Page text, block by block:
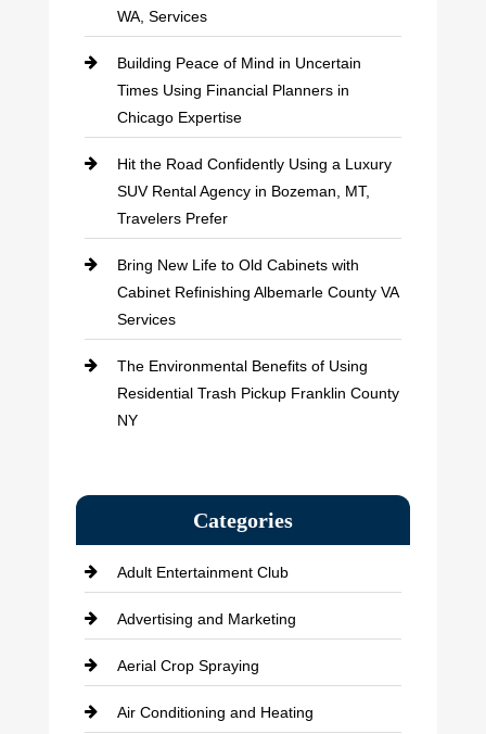
WA, Services
Building Peace of Mind in Uncertain
Times Using Financial Planners in
Chicago Expertise
Hit the Road Confidently Using a Luxury
SUV Rental Agency in Bozeman, MT,
Travelers Prefer
Bring New Life to Old Cabinets with
Cabinet Refinishing Albemarle County VA
Services
The Environmental Benefits of Using
Residential Trash Pickup Franklin County
NY
Categories
Adult Entertainment Club
Advertising and Marketing
Aerial Crop Spraying
Air Conditioning and Heating